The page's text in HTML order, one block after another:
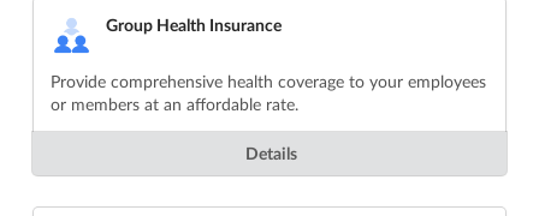
Group Health Insurance
Provide comprehensive health coverage to your employees
or members at an affordable rate.
Details